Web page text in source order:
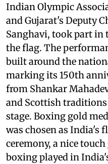
Indian Olympic
and Gujarat's Deputy
Sanghavi, took part in
the flag. The
built around the
marking its 150th
from Shankar
and Scottish
stage. Boxing gold
was chosen as India's
ceremony, a nice
boxing played in